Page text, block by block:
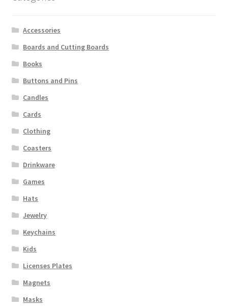
Accessories
Boards and Cutting Boards
Books
Buttons and Pins
Candles
Cards
Clothing
Coasters
Drinkware
Games
Hats
Jewelry
Keychains
Kids
Licenses Plates
Magnets
Masks